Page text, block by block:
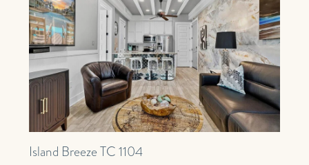
Island Breeze TC 1104